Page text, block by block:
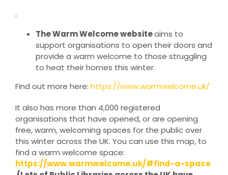
The Warm Welcome websiteaims to
support organisations to open their doors and
provide a warm welcome to those struggling
to heat their homes this winter.
Find out more here: https://www.warmwelcome.uk/
It also has more than 4,000 registered
organisations that have opened, or are opening
free, warm, welcoming spaces for the public over
this winter across the UK. You can use this map, to
find a warm welcome space:
https://www.warmwelcome.uk/#find-a-space